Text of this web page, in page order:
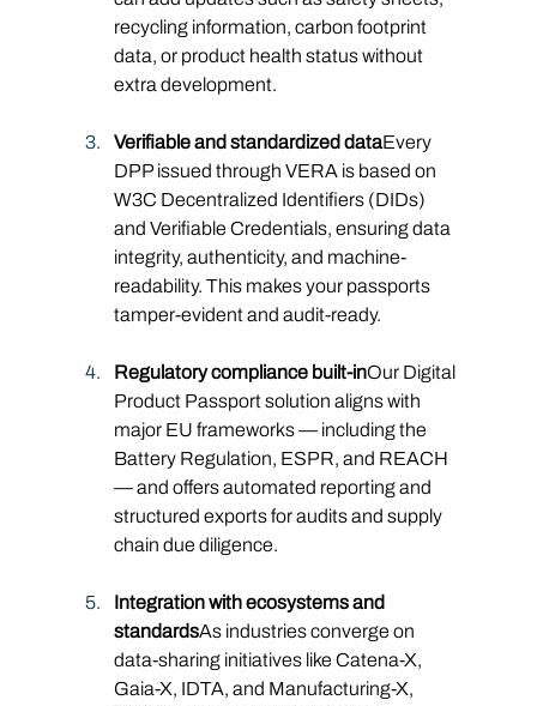
recycling information, carbon footprint
data, or product health status without
extra development.
Verifiable and standardized dataEvery
DPP issued through VERA is based on
W3C Decentralized Identifiers (DIDs)
and Verifiable Credentials, ensuring data
integrity, authenticity, and machine-
readability. This makes your passports
tamper-evident and audit-ready.
Regulatory compliance built-inOur Digital
Product Passport solution aligns with
major EU frameworks — including the
Battery Regulation, ESPR, and REACH
— and offers automated reporting and
structured exports for audits and supply
chain due diligence.
Integration with ecosystems and
standardsAs industries converge on
data-sharing initiatives like Catena-X,
Gaia-X, IDTA, and Manufacturing-X,